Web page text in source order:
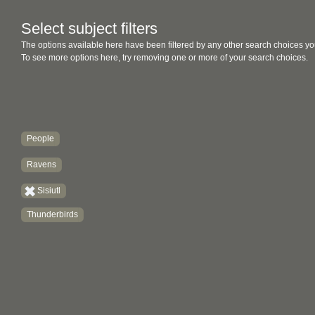
Select subject filters
The options available here have been filtered by any other search choices
To see more options here, try removing one or more of your search choices.
People
Ravens
Sisiutl
Thunderbirds